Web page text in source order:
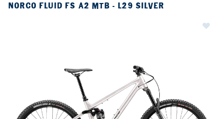
NORCO FLUID FS A2 MTB - L29 SILVER